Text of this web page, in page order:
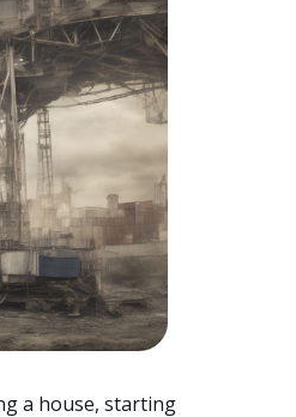
a house, starting